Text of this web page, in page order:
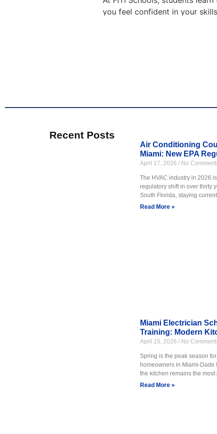
you feel confident in your
conditioning, we offer
Classes include hands on
FITI Schools offers plumbing
fixtures, and water systems.
Our plumbing courses are
practice to help students gain
FITI Schools also offers
Students learn proper care
Recent Posts
Air Conditioning
Miami: New EPA
April 17, 2026 No
The HVAC industry in 2026
regulatory shift in over thirty
South Florida, staying
Read More »
Miami Electrician
Training: Modern
April 15, 2026 No
Spring is the peak season
homeowners in Miami-Dade
the kitchen remains the
Read More »